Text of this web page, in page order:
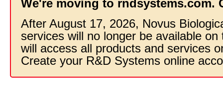
We're moving to rndsystems.com.
After August 17, 2026, Novus
services will no longer be available
will access all products and services
Create your R&D Systems online